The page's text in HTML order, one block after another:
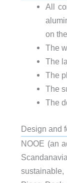
All
on
The
The
The
The
The
Design and
NOOE (an